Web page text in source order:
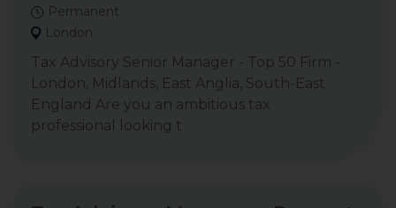
Permanent
London
Tax Advisory Senior Manager - Top 50 Firm -
London, Midlands, East Anglia, South-East
England Are you an ambitious tax
professional looking t